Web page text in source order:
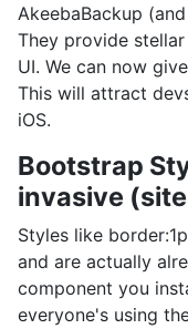
AkeebaBackup
They provide
UI. We can now
This will attract
iOS.
Bootstrap
invasive
Styles like
and are actually
component you
everyone's using